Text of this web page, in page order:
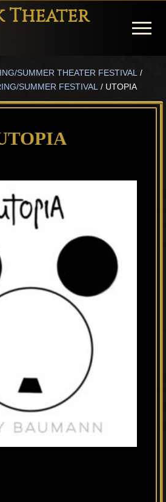
Theater
Menu
SUMMER THEATER FESTIVAL /
SUMMER FESTIVAL / UTOPIA